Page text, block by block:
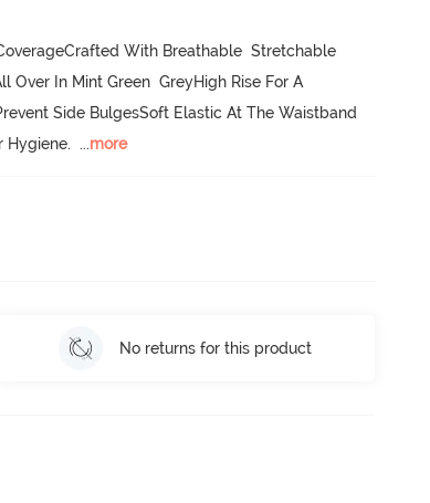
With Breathable  Stretchable
In Mint Green  GreyHigh Rise For A
Side BulgesSoft Elastic At The Waistband
Hygiene. ...more
No returns for this product